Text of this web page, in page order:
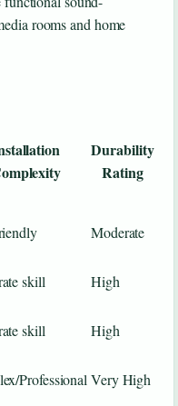
rooms and home
Durability
Rating
Moderate
skill
High
skill
High
Professional Very High